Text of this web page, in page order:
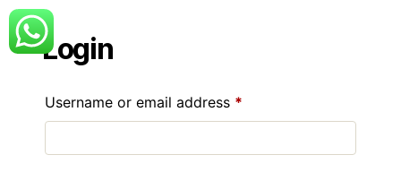
Login
Username or email address *Required